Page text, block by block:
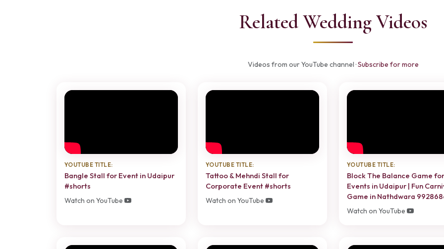
Related Wedding Videos
Videos from our YouTube channel ·Subscribe for more
YOUTUBE TITLE:
Bangle Stall for Event in Udaipur
#shorts
Watch on YouTube
YOUTUBE TITLE:
Tattoo & Mehndi Stall for
Corporate Event #shorts
Watch on YouTube
YOUTUBE TITLE:
Block The Balance Game for
Events in Udaipur | Fun
Game in Nathdwara
Watch on YouTube